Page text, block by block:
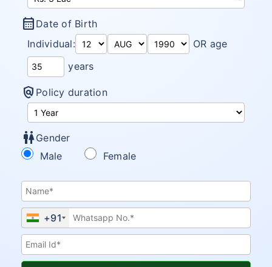
calendar_month Date of Birth
Individual:
OR age
years
policy Policy duration
wcGender
Male
Female
+91